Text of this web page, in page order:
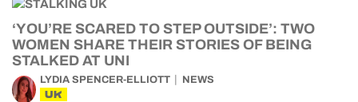
‘YOU’RE SCARED TO STEP OUTSIDE’: TWO
WOMEN SHARE THEIR STORIES OF BEING
STALKED AT UNI
LYDIA SPENCER-ELLIOTT NEWS
UK